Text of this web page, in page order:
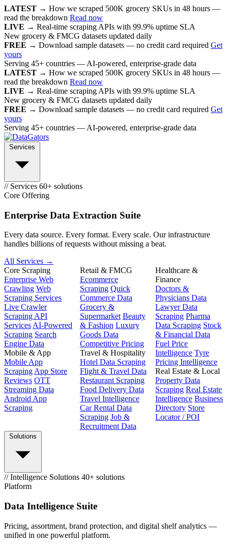
LATEST → How we scraped 500K grocery SKUs in 48 hours —
read the breakdown Read now
LIVE → Real-time scraping APIs with 99.9% uptime SLA
New grocery & FMCG datasets updated daily
FREE → Download sample datasets — no credit card required Get
yours
Serving 45+ countries — AI-powered, enterprise-grade data
LATEST → How we scraped 500K grocery SKUs in 48 hours —
read the breakdown Read now
LIVE → Real-time scraping APIs with 99.9% uptime SLA
New grocery & FMCG datasets updated daily
FREE → Download sample datasets — no credit card required Get
yours
Serving 45+ countries — AI-powered, enterprise-grade data
Services
// Services 60+ solutions
Core Offering
Enterprise Data Extraction Suite
Every data source. Every format. Every scale. Our infrastructure
handles billions of requests without missing a beat.
All Services →
Core Scraping
Enterprise Web
Crawling Web
Scraping Services
Live Crawler
Scraping API
ServicesAI-Powered
Scraping Search
Engine Data
Mobile & App
Mobile App
ScrapingApp Store
Reviews OTT
Streaming Data
Android App
Scraping
Retail & FMCG
Ecommerce
Scraping Quick
Commerce Data
Grocery &
Supermarket Beauty
& Fashion Luxury
Goods Data
Competitive Pricing
Travel & Hospitality
Hotel Data Scraping
Flight & Travel Data
Restaurant Scraping
Food Delivery Data
Travel Intelligence
Car Rental Data
Scraping Job &
Recruitment Data
Healthcare &
Finance
Doctors &
Physicians Data
Lawyer Data
Scraping Pharma
Data Scraping Stock
& Financial Data
Fuel Price
Intelligence Tyre
Pricing Intelligence
Real Estate & Local
Property Data
Scraping Real Estate
Intelligence Business
Directory Store
Locator / POI
Solutions
// Intelligence Solutions 40+ solutions
Platform
Data Intelligence Suite
Pricing, assortment, brand protection, and digital shelf analytics —
unified in one powerful platform.